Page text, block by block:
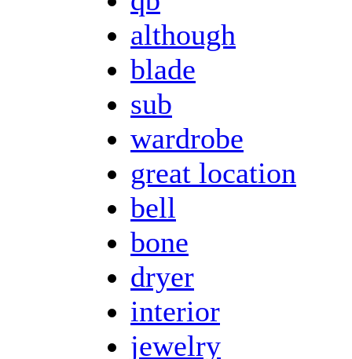
although
blade
sub
wardrobe
great location
bell
bone
dryer
interior
jewelry